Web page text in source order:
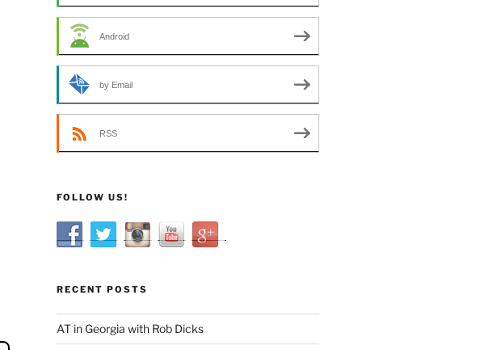
Android
by Email
RSS
FOLLOW US!
RECENT POSTS
AT in Georgia with Rob Dicks